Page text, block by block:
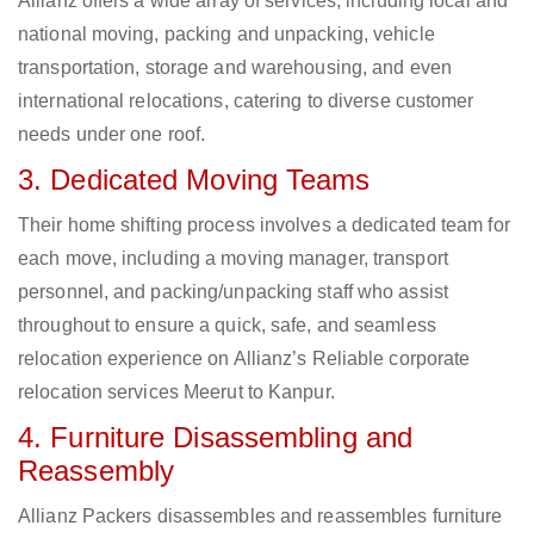
national moving, packing and unpacking, vehicle
transportation, storage and warehousing, and even
international relocations, catering to diverse customer
needs under one roof.
3. Dedicated Moving Teams
Their home shifting process involves a dedicated team for
each move, including a moving manager, transport
personnel, and packing/unpacking staff who assist
throughout to ensure a quick, safe, and seamless
relocation experience on Allianz’s Reliable corporate
relocation services Meerut to Kanpur.
4. Furniture Disassembling and
Reassembly
Allianz Packers disassembles and reassembles furniture